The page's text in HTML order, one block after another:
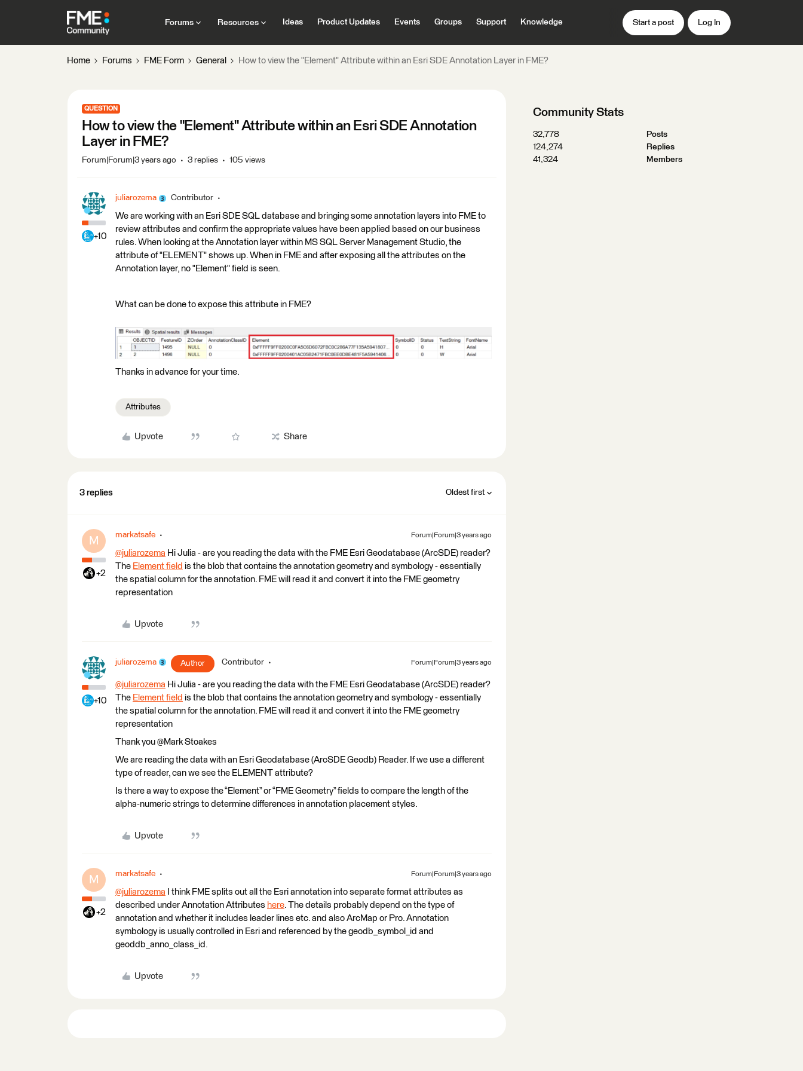
Forums Resources Ideas Product Updates Events Groups Support Knowledge Start a post Log In
Home Forums FME Form General How to view the "Element" Attribute within an Esri SDE Annotation Layer in FME?
QUESTION
How to view the "Element" Attribute within an Esri SDE Annotation
Layer in FME?
Forum|Forum|3 years ago 3 replies 105 views
+10
juliarozema Contributor
We are working with an Esri SDE SQL database and bringing some annotation layers into FME to
review attributes and confirm the appropriate values have been applied based on our business
rules. When looking at the Annotation layer within MS SQL Server Management Studio, the
attribute of "ELEMENT" shows up. When in FME and after exposing all the attributes on the
Annotation layer, no "Element" field is seen.
What can be done to expose this attribute in FME?
Thanks in advance for your time.
Attributes
Upvote Share
3 replies Oldest first
M
+2
markatsafe Forum|Forum|3 years ago
@juliarozema ​ Hi Julia - are you reading the data with the FME Esri Geodatabase (ArcSDE) reader?
The Element field is the blob that contains the annotation geometry and symbology - essentially
the spatial column for the annotation. FME will read it and convert it into the FME geometry
representation
Upvote
+10
juliarozema Author Contributor Forum|Forum|3 years ago
@juliarozema ​ Hi Julia - are you reading the data with the FME Esri Geodatabase (ArcSDE) reader?
The Element field is the blob that contains the annotation geometry and symbology - essentially
the spatial column for the annotation. FME will read it and convert it into the FME geometry
representation
Thank you @Mark Stoakes​
We are reading the data with an Esri Geodatabase (ArcSDE Geodb) Reader. If we use a different
type of reader, can we see the ELEMENT attribute?
Is there a way to expose the “Element” or “FME Geometry” fields to compare the length of the
alpha-numeric strings to determine differences in annotation placement styles.
Upvote
M
+2
markatsafe Forum|Forum|3 years ago
@juliarozema ​ I think FME splits out all the Esri annotation into separate format attributes as
described under Annotation Attributes here. The details probably depend on the type of
annotation and whether it includes leader lines etc. and also ArcMap or Pro. Annotation
symbology is usually controlled in Esri and referenced by the geodb_symbol_id and
geoddb_anno_class_id.
Upvote
Community Stats
32,778
Posts
124,274
Replies
41,324
Members